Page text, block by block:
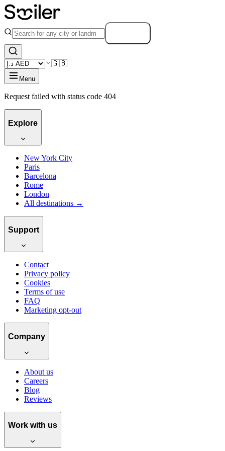
🇬🇧
Menu
Request failed with status code 404
Explore
New York City
Paris
Barcelona
Rome
London
All destinations →
Support
Contact
Privacy policy
Cookies
Terms of use
FAQ
Marketing opt-out
Company
About us
Careers
Blog
Reviews
Work with us